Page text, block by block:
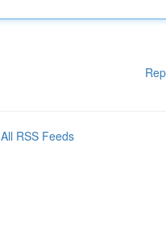
All RSS Feeds